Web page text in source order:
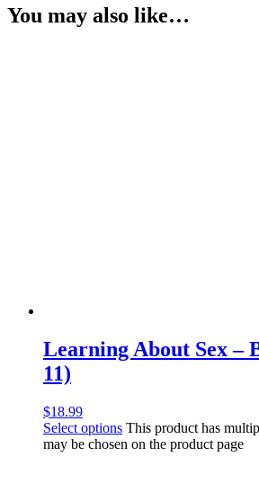
You may also like…
Learning About Sex –
11)
$18.99
Select options This product has
may be chosen on the product page